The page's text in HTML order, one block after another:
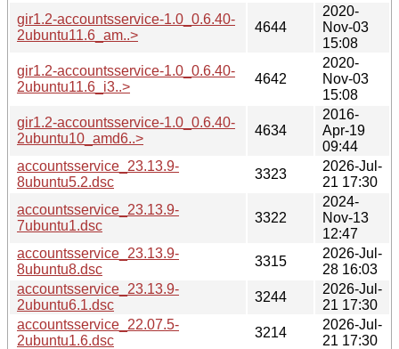
gir1.2-accountsservice-1.0_0.6.40-
2ubuntu11.6_am..>
4644
2020-
Nov-03
15:08
gir1.2-accountsservice-1.0_0.6.40-
2ubuntu11.6_i3..>
4642
2020-
Nov-03
15:08
gir1.2-accountsservice-1.0_0.6.40-
2ubuntu10_amd6..>
4634
2016-
Apr-19
09:44
accountsservice_23.13.9-
8ubuntu5.2.dsc
3323
2026-Jul-
21 17:30
accountsservice_23.13.9-
7ubuntu1.dsc
3322
2024-
Nov-13
12:47
accountsservice_23.13.9-
8ubuntu8.dsc
3315
2026-Jul-
28 16:03
accountsservice_23.13.9-
2ubuntu6.1.dsc
3244
2026-Jul-
21 17:30
accountsservice_22.07.5-
2ubuntu1.6.dsc
3214
2026-Jul-
21 17:30